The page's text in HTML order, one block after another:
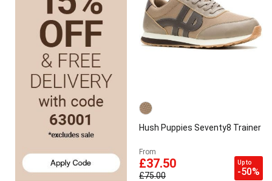
Hush Puppies Seventy8 Trainer
From
£37.50
£75.00
Up to
-50%